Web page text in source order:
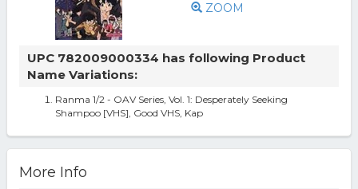
ZOOM
UPC 782009000334 has following Product
Name Variations:
Ranma 1/2 - OAV Series, Vol. 1: Desperately Seeking
Shampoo [VHS], Good VHS, Kap
More Info